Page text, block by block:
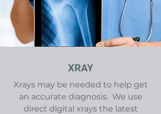
XRAY
Xrays may be needed to help get
an accurate diagnosis. We use
direct digital xrays the latest